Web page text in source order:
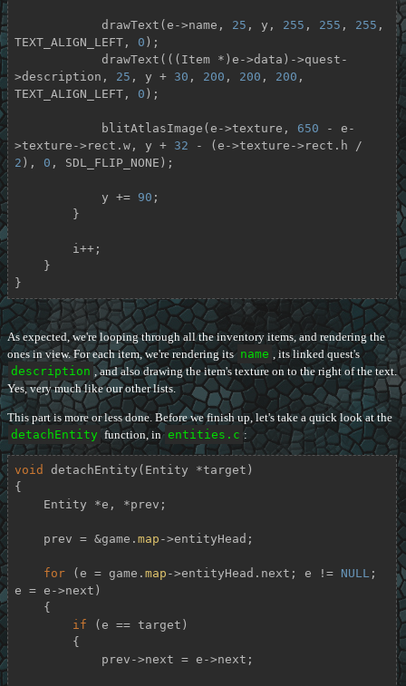
            drawText(e->name,
25 , y, 255 , 255 , 255 ,
TEXT_ALIGN_LEFT, 0 );
>description, 25 , y + 30 , 200 , 200 , 200 ,
TEXT_ALIGN_LEFT, 0 );
            blitAtlasImage(e->texture,
650 - e-
>texture->rect.w, y + 32
2 ), 0 , SDL_FLIP_NONE);
            y +=
90 ;
}
As expected, we're looping through all the inventory items, and rendering the
ones in view. For each item, we're rendering its name
, its linked quest's
description , and also drawing the item's texture on to the right of the text.
Yes, very much like our other lists.
This part is more or less done. Before we finish up, let's take a quick look at the
detachEntity function, in entities.c :
void detachEntity (Entity *target)
{
    prev = &game.
map ->entityHead;
for (e = game. map ->entityHead.next; e != NULL;
e = e->next)
if (e == target)